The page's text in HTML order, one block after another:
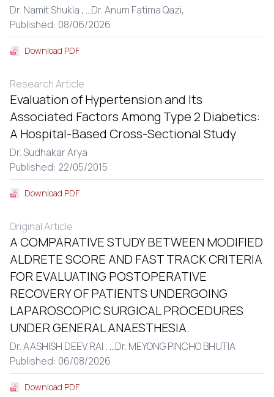
Dr. Namit Shukla , ...Dr. Anum Fatima Qazi,
Published: 08/06/2026
Download PDF
Research Article
Evaluation of Hypertension and Its
Associated Factors Among Type 2 Diabetics:
A Hospital-Based Cross-Sectional Study
Dr. Sudhakar Arya
Published: 22/05/2015
Download PDF
Original Article
A COMPARATIVE STUDY BETWEEN MODIFIED
ALDRETE SCORE AND FAST TRACK CRITERIA
FOR EVALUATING POSTOPERATIVE
RECOVERY OF PATIENTS UNDERGOING
LAPAROSCOPIC SURGICAL PROCEDURES
UNDER GENERAL ANAESTHESIA.
Dr. AASHISH DEEV RAI , ...Dr. MEYONG PINCHO BHUTIA
Published: 06/08/2026
Download PDF